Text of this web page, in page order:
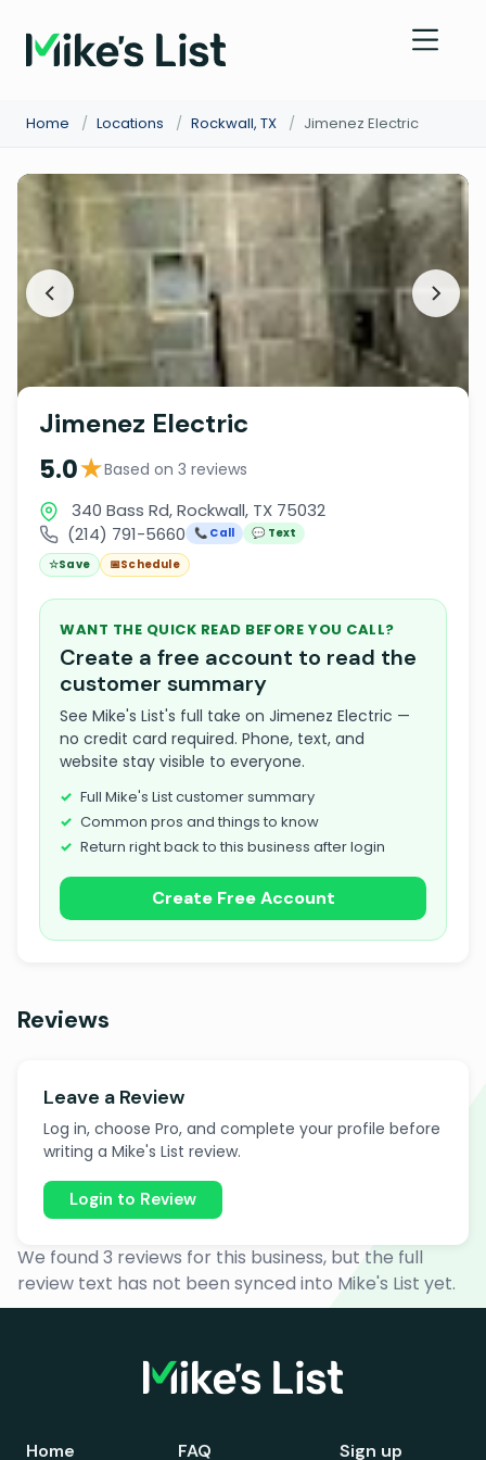
Home / Locations / Rockwall, TX / Jimenez Electric
Jimenez Electric
5.0★Based on 3 reviews
340 Bass Rd, Rockwall, TX 75032
(214) 791-5660
📞 Call
💬 Text
☆Save 📅Schedule
WANT THE QUICK READ BEFORE YOU CALL?
Create a free account to read the
customer summary
See Mike's List's full take on Jimenez Electric —
no credit card required. Phone, text, and
website stay visible to everyone.
Full Mike's List customer summary
Common pros and things to know
Return right back to this business after login
Create Free Account
Reviews
Leave a Review
Log in, choose Pro, and complete your profile before
writing a Mike's List review.
Login to Review
We found 3 reviews for this business, but the full
review text has not been synced into Mike's List yet.
Home FAQ Sign up